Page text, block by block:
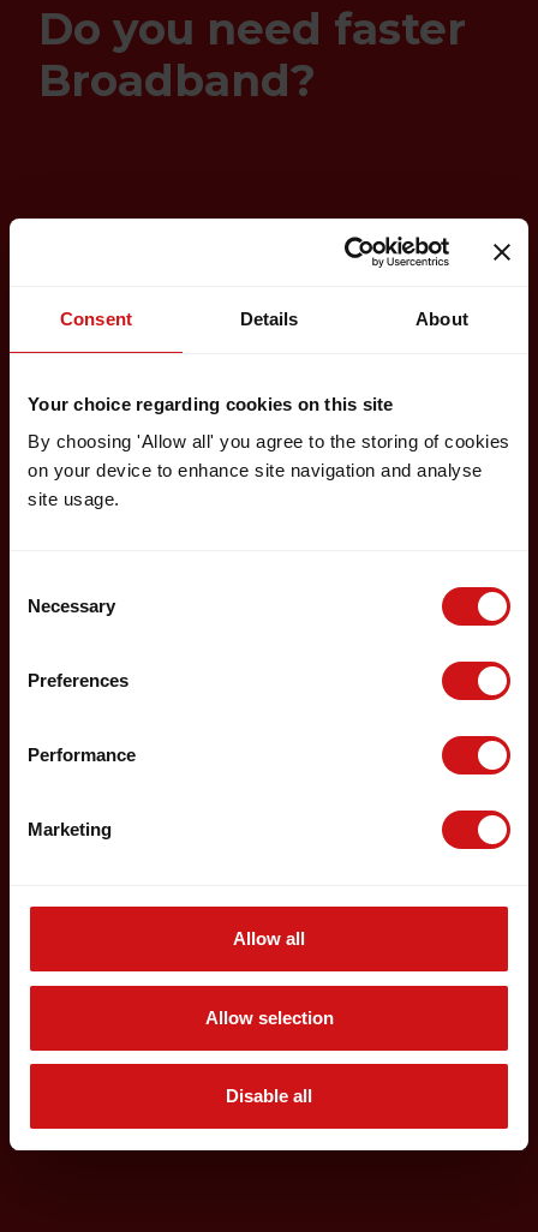
Consent Details About
Your choice regarding cookies on this site
By choosing 'Allow all' you agree to the storing of cookies
on your device to enhance site navigation and analyse
site usage.
Selection
Necessary
Preferences
Performance
Marketing
Allow all
Allow selection
Disable all
Do you need faster
Broadband?